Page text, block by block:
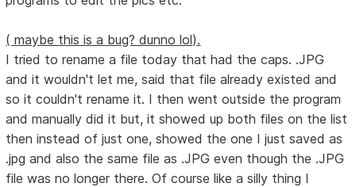
( maybe this is a bug? dunno lol).
I tried to rename a file today that had the caps. .JPG
and it wouldn't let me, said that file already existed and
so it couldn't rename it. I then went outside the program
and manually did it but, it showed up both files on the list
then instead of just one, showed the one I just saved as
.jpg and also the same file as .JPG even though the .JPG
file was no longer there. Of course like a silly thing I